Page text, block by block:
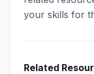
your skills for
Related